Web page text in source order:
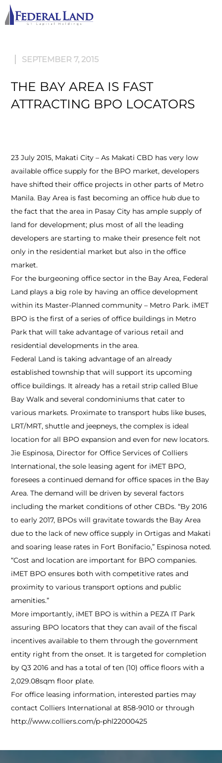
SEPTEMBER 7, 2015
THE BAY AREA IS FAST
ATTRACTING BPO LOCATORS
23 July 2015, Makati City – As Makati CBD has very low
available office supply for the BPO market, developers
have shifted their office projects in other parts of Metro
Manila. Bay Area is fast becoming an office hub due to
the fact that the area in Pasay City has ample supply of
land for development; plus most of all the leading
developers are starting to make their presence felt not
only in the residential market but also in the office
market.
For the burgeoning office sector in the Bay Area, Federal
Land plays a big role by having an office development
within its Master-Planned community – Metro Park. iMET
BPO is the first of a series of office buildings in Metro
Park that will take advantage of various retail and
residential developments in the area.
Federal Land is taking advantage of an already
established township that will support its upcoming
office buildings. It already has a retail strip called Blue
Bay Walk and several condominiums that cater to
various markets. Proximate to transport hubs like buses,
LRT/MRT, shuttle and jeepneys, the complex is ideal
location for all BPO expansion and even for new locators.
Jie Espinosa, Director for Office Services of Colliers
International, the sole leasing agent for iMET BPO,
foresees a continued demand for office spaces in the Bay
Area. The demand will be driven by several factors
including the market conditions of other CBDs. “By 2016
to early 2017, BPOs will gravitate towards the Bay Area
due to the lack of new office supply in Ortigas and Makati
and soaring lease rates in Fort Bonifacio,” Espinosa noted.
“Cost and location are important for BPO companies.
iMET BPO ensures both with competitive rates and
proximity to various transport options and public
amenities.”
More importantly, iMET BPO is within a PEZA IT Park
assuring BPO locators that they can avail of the fiscal
incentives available to them through the government
entity right from the onset. It is targeted for completion
by Q3 2016 and has a total of ten (10) office floors with a
2,029.08sqm floor plate.
For office leasing information, interested parties may
contact Colliers International at 858-9010 or through
http://www.colliers.com/p-phl22000425